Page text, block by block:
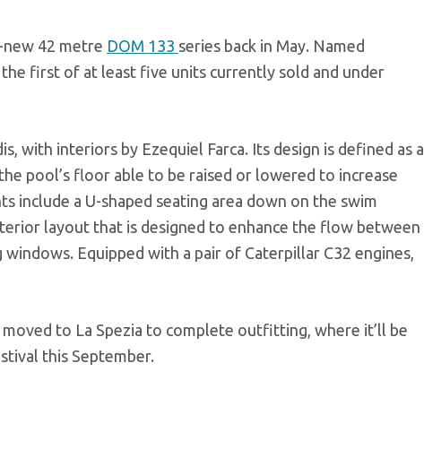
42 metre DOM 133 series back in May. Named
the first of at least five units currently sold and under
with interiors by Ezequiel Farca. Its design is defined as a
pool’s floor able to be raised or lowered to increase
include a U-shaped seating area down on the swim
layout that is designed to enhance the flow between
Equipped with a pair of Caterpillar C32 engines,
to La Spezia to complete outfitting, where it’ll be
this September.